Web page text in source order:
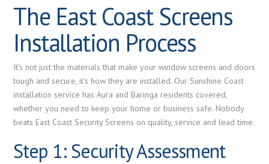
The East Coast Screens
Installation Process
It's not just the materials that make your window screens and doors
tough and secure, it's how they are installed. Our Sunshine Coast
installation service has Aura and Baringa residents covered,
whether you need to keep your home or business safe. Nobody
beats East Coast Security Screens on quality, service and lead time.
Step 1: Security Assessment